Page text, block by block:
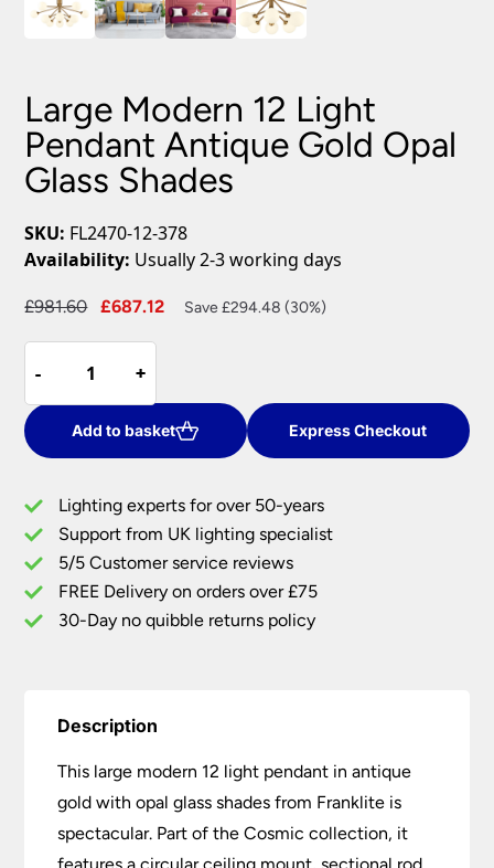
Large Modern 12 Light
Pendant Antique Gold Opal
Glass Shades
SKU: FL2470-12-378
Availability: Usually 2-3 working days
£981.60
Original
£981.60.
£687.12
Current
Save £294.48 (30%)
-
-
Modern
12
Light
Pendant
Gold
Opal
Glass
Shades
quantity
+
+
Add to basket Express Checkout
Lighting experts for over 50-years
Support from UK lighting specialist
5/5 Customer service reviews
FREE Delivery on orders over £75
30-Day no quibble returns policy
Description
This large modern 12 light pendant in antique
gold with opal glass shades from Franklite is
spectacular. Part of the Cosmic collection, it